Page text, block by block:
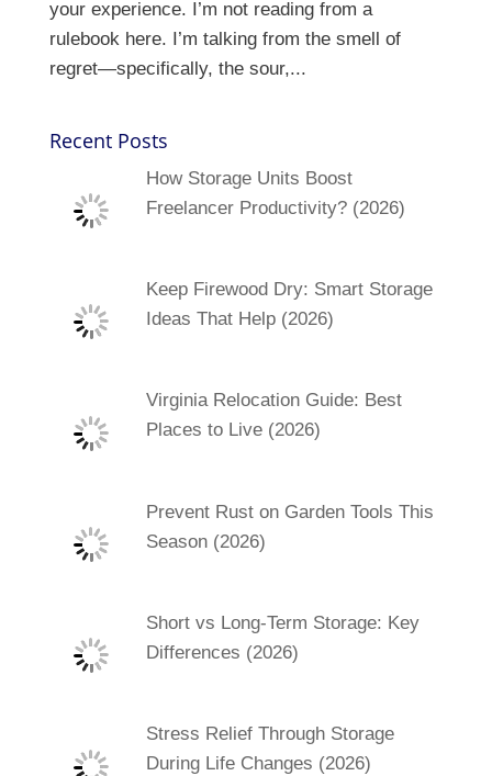
your experience. I’m not reading from a
rulebook here. I’m talking from the smell of
regret—specifically, the sour,...
Recent Posts
How Storage Units Boost
Freelancer Productivity? (2026)
Keep Firewood Dry: Smart Storage
Ideas That Help (2026)
Virginia Relocation Guide: Best
Places to Live (2026)
Prevent Rust on Garden Tools This
Season (2026)
Short vs Long-Term Storage: Key
Differences (2026)
Stress Relief Through Storage
During Life Changes (2026)